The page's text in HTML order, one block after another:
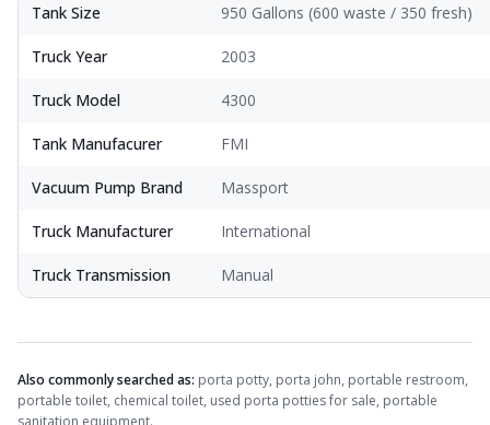
Tank Size 950 Gallons (600 waste / 350 fresh)
Truck Year 2003
Truck Model 4300
Tank Manufacurer FMI
Vacuum Pump Brand Massport
Truck Manufacturer International
Truck Transmission Manual
Also commonly searched as: porta potty, porta john, portable restroom,
portable toilet, chemical toilet, used porta potties for sale, portable
sanitation equipment.